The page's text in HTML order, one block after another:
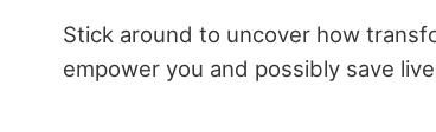
Stick around to uncover how
empower you and possibly save